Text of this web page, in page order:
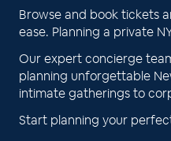
Browse and book tickets
ease. Planning a private
Our expert concierge
planning unforgettable
intimate gatherings to
Start planning your